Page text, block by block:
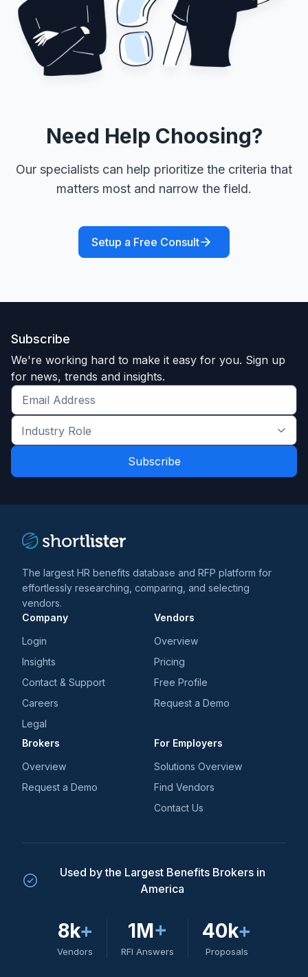
Need Help Choosing?
Our specialists can help prioritize the criteria that
matters most and narrow the field.
Setup a Free Consult
Subscribe
We're working hard to make it easy for you. Sign up
for news, trends and insights.
Get
the
latest
and
Industry
Role
*
The largest HR benefits database and RFP platform for
effortlessly researching, comparing, and selecting
vendors.
Company
Login
Insights
Contact & Support
Careers
Legal
Vendors
Overview
Pricing
Free Profile
Request a Demo
Brokers
Overview
Request a Demo
For Employers
Solutions Overview
Find Vendors
Contact Us
Used by the Largest Benefits Brokers in
America
8k+
Vendors
1M+
RFI Answers
40k+
Proposals